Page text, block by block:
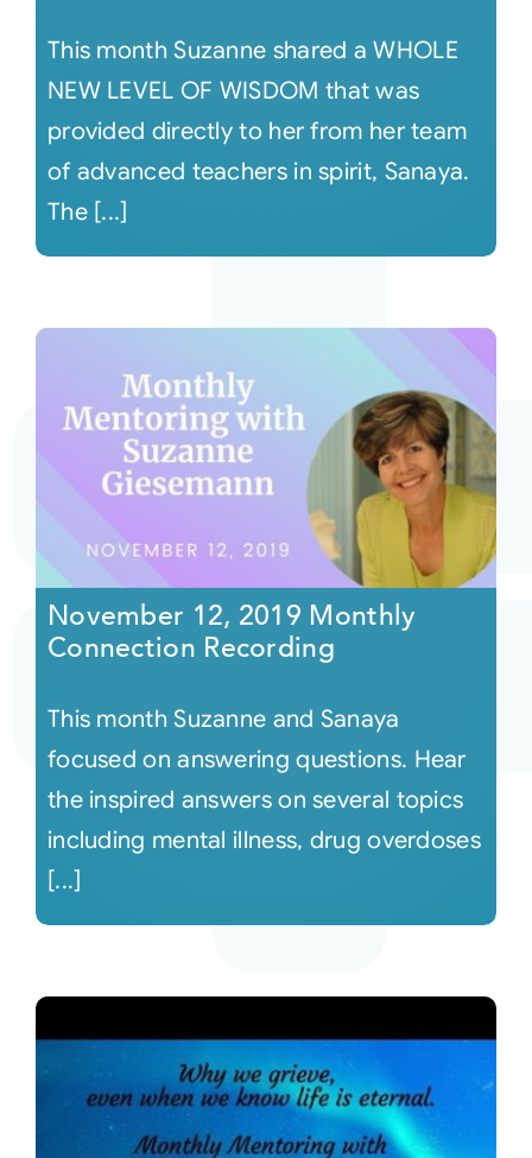
This month Suzanne shared a WHOLE
NEW LEVEL OF WISDOM that was
provided directly to her from her team
of advanced teachers in spirit, Sanaya.
The [...]
November 12, 2019 Monthly
Connection Recording
This month Suzanne and Sanaya
focused on answering questions. Hear
the inspired answers on several topics
including mental illness, drug overdoses
[...]